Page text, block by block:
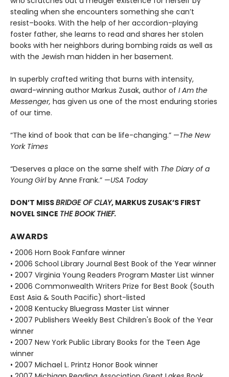
stealing when she encounters something she can’t
resist–books. With the help of her accordion-playing
foster father, she learns to read and shares her stolen
books with her neighbors during bombing raids as well as
with the Jewish man hidden in her basement.
In superbly crafted writing that burns with intensity,
award-winning author Markus Zusak, author of I Am the
Messenger, has given us one of the most enduring stories
of our time.
“The kind of book that can be life-changing.” —The New
York Times
“Deserves a place on the same shelf with The Diary of a
Young Girlby Anne Frank.” —USA Today
DON’T MISSBRIDGE OF CLAY, MARKUS ZUSAK’S FIRST
NOVEL SINCE THE BOOK THIEF.
AWARDS
• 2006 Horn Book Fanfare winner
• 2006 School Library Journal Best Book of the Year winner
• 2007 Virginia Young Readers Program Master List winner
• 2006 Commonwealth Writers Prize for Best Book (South
East Asia & South Pacific) short-listed
• 2008 Kentucky Bluegrass Master List winner
• 2007 Publishers Weekly Best Children's Book of the Year
winner
• 2007 New York Public Library Books for the Teen Age
winner
• 2007 Michael L. Printz Honor Book winner